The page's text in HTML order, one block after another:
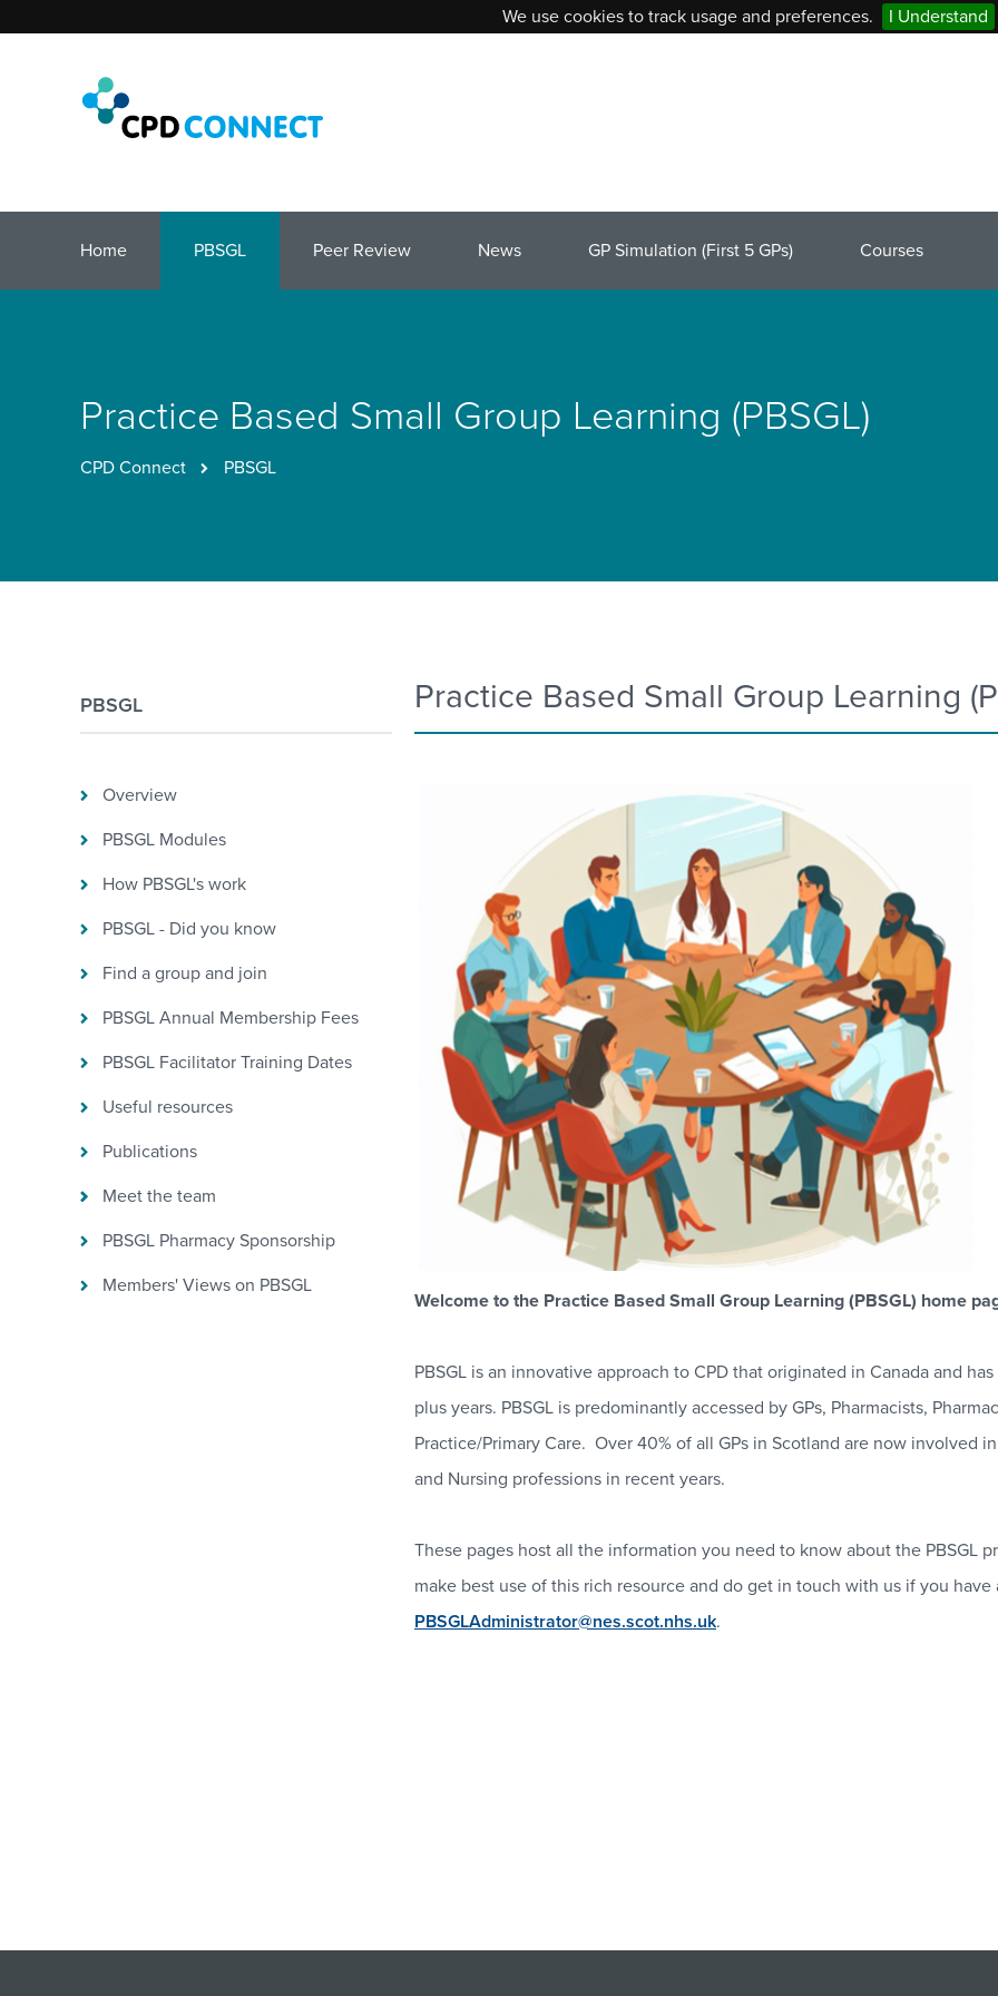
We use cookies to track usage and preferences. I Understand
Home PBSGL Peer Review News GP Simulation (First 5 GPs) Courses
Practice Based Small Group Learning (PBSGL)
CPD Connect PBSGL
Practice Based Small Group Learning
Welcome to the Practice Based Small Group Learning (PBSGL) home
PBSGL is an innovative approach to CPD that originated in Canada and
plus years. PBSGL is predominantly accessed by GPs, Pharmacists,
Practice/Primary Care. Over 40% of all GPs in Scotland are now involved
and Nursing professions in recent years.
These pages host all the information you need to know about the PBSGL
make best use of this rich resource and do get in touch with us if you
PBSGLAdministrator@nes.scot.nhs.uk.
PBSGL
Overview
PBSGL Modules
How PBSGL's work
PBSGL - Did you know
Find a group and join
PBSGL Annual Membership Fees
PBSGL Facilitator Training Dates
Useful resources
Publications
Meet the team
PBSGL Pharmacy Sponsorship
Members' Views on PBSGL